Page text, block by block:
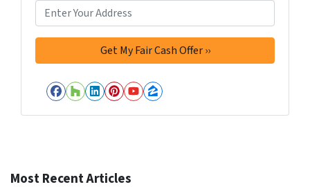
Facebook
Houzz
LinkedIn
Pinterest
YouTube
Zillow
Most Recent Articles